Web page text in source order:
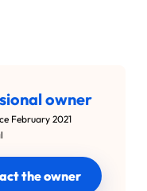
owner
February 2021
the owner